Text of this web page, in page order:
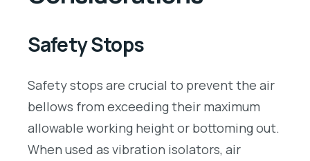
Safety Stops
Safety stops are crucial to prevent the air
bellows from exceeding their maximum
allowable working height or bottoming out.
When used as vibration isolators, air